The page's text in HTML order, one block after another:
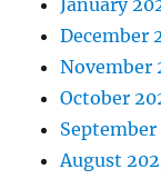
January
December
November
October
September
August